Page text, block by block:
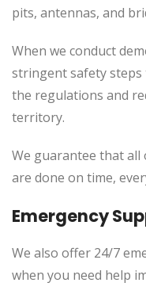
pits, antennas, and
When we conduct
stringent safety
the regulations and
territory.
We guarantee that
are done on time,
Emergency
We also offer 24/7
when you need help